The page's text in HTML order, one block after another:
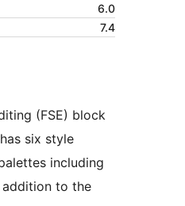
6.0
7.4
(FSE) block
six style
including
to the